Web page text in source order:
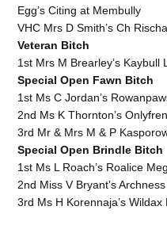
Egg’s Citing at Membully
VHC Mrs D Smith’s Ch
Veteran Bitch
1st Mrs M Brearley’s Kaybull
Special Open Fawn Bitch
1st Ms C Jordan’s
2nd Ms K Thornton’s
3rd Mr & Mrs M & P
Special Open Brindle Bitch
1st Ms L Roach’s Roalice
2nd Miss V Bryant’s
3rd Ms H Korennaja’s